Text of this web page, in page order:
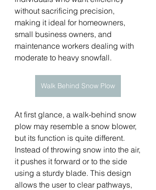
without sacrificing precision,
making it ideal for homeowners,
small business owners, and
maintenance workers dealing with
moderate to heavy snowfall.
Walk Behind Snow Plow
At first glance, a walk-behind snow
plow may resemble a snow blower,
but its function is quite different.
Instead of throwing snow into the air,
it pushes it forward or to the side
using a sturdy blade. This design
allows the user to clear pathways,